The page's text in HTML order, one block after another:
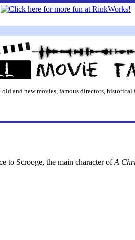
and new movies, famous directors,
to Scrooge, the main character ofA